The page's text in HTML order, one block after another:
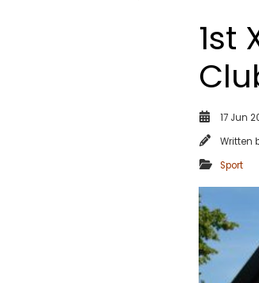
1st
17 Jun
Written
Sport